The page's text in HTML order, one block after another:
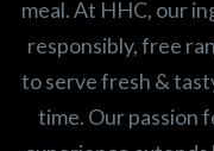
meal. At HHC, our
responsibly, free
to serve fresh &
time. Our passion